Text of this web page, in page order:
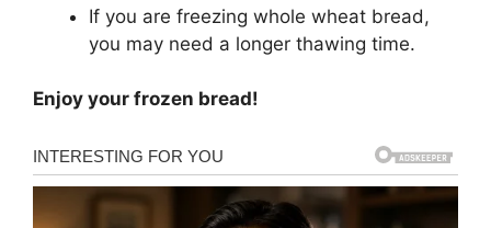
If you are freezing whole wheat bread,
you may need a longer thawing time.
Enjoy your frozen bread!